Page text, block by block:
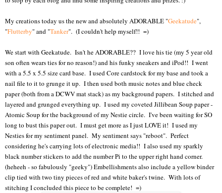
My creations today us the new and absolutely ADORABLE "Geekatude",
"Flutterby" and "Tanker". (I couldn't help myself!! =)
We start with Geekatude. Isn't he ADORABLE?? I love his tie (my 5 year old
son often wears ties for no reason!) and his funky sneakers and iPod!! I went
with a 5.5 x 5.5 size card base. I used Core cardstock for my base and took a
nail file to it to grunge it up. I then used both music notes and blue check
paper (both from a DCWV mat stack) as my background papers. I stitched and
layered and grunged everything up. I used my coveted Jillibean Soup paper -
Atomic Soup for the background of my Nestie circle. I've been waiting for SO
long to bust this paper out. I must get more as I just LOVE it! I used my
Nesties for my sentiment panel. My sentiment says "reboot". Perfect
considering he's carrying lots of electronic media!! I also used my sparkly
black number stickers to add the number Pi to the upper right hand corner.
(heheeh - so fabulously "geeky") Embellishments also include a yellow binder
clip tied with two tiny pieces of red and white baker's twine. With lots of
stitching I concluded this piece to be complete! =)